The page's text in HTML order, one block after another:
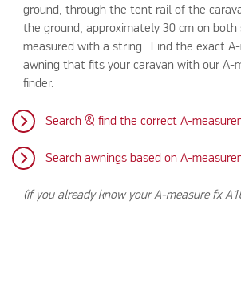
ground, through the tent rail of the
the ground, approximately 30 cm on both
measured with a string. Find the exact
awning that fits your caravan with our A-
finder.
Search & find the correct A-
Search awnings based on A-
(if you already know your A-measure fx